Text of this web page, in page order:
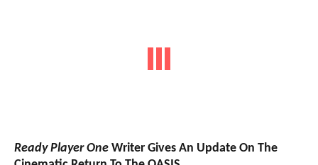
Ready Player One Writer Gives An Update On The